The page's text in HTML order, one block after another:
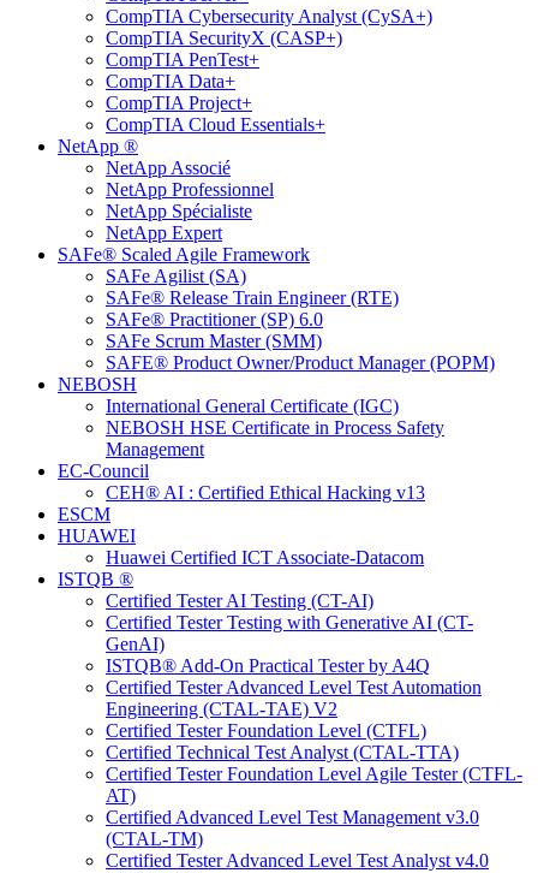
CompTIA Cybersecurity Analyst (CySA+)
CompTIA SecurityX (CASP+)
CompTIA PenTest+
CompTIA Data+
CompTIA Project+
CompTIA Cloud Essentials+
NetApp ®
NetApp Associé
NetApp Professionnel
NetApp Spécialiste
NetApp Expert
SAFe® Scaled Agile Framework
SAFe Agilist (SA)
SAFe® Release Train Engineer (RTE)
SAFe® Practitioner (SP) 6.0
SAFe Scrum Master (SMM)
SAFE® Product Owner/Product Manager (POPM)
NEBOSH
International General Certificate (IGC)
NEBOSH HSE Certificate in Process Safety
Management
EC-Council
CEH® AI : Certified Ethical Hacking v13
ESCM
HUAWEI
Huawei Certified ICT Associate-Datacom
ISTQB ®
Certified Tester AI Testing (CT-AI)
Certified Tester Testing with Generative AI (CT-
GenAI)
ISTQB® Add-On Practical Tester by A4Q
Certified Tester Advanced Level Test Automation
Engineering (CTAL-TAE) V2
Certified Tester Foundation Level (CTFL)
Certified Technical Test Analyst (CTAL-TTA)
Certified Tester Foundation Level Agile Tester (CTFL-
AT)
Certified Advanced Level Test Management v3.0
(CTAL-TM)
Certified Tester Advanced Level Test Analyst v4.0